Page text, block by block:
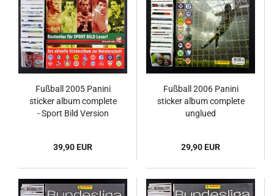
Fußball 2005 Panini
sticker album complete
- Sport Bild Version
39,90 EUR
Fußball 2006 Panini
sticker album complete
unglued
29,90 EUR